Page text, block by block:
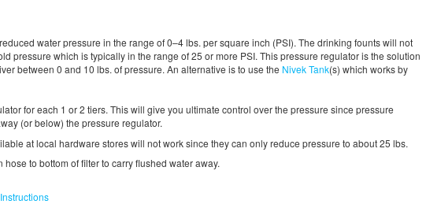
water pressure in the range of 0–4 lbs. per square inch (PSI). The drinking founts will not
pressure which is typically in the range of 25 or more PSI. This pressure regulator is the solution
between 0 and 10 lbs. of pressure. An alternative is to use the Nivek Tank(s) which works by
for each 1 or 2 tiers. This will give you ultimate control over the pressure since pressure
(or below) the pressure regulator.
at local hardware stores will not work since they can only reduce pressure to about 25 lbs.
to bottom of filter to carry flushed water away.
Instructions